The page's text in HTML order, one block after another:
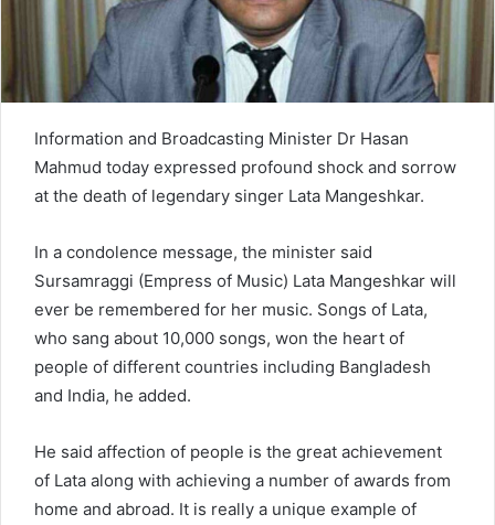
Information and Broadcasting Minister Dr Hasan
Mahmud today expressed profound shock and sorrow
at the death of legendary singer Lata Mangeshkar.
In a condolence message, the minister said
Sursamraggi (Empress of Music) Lata Mangeshkar will
ever be remembered for her music. Songs of Lata,
who sang about 10,000 songs, won the heart of
people of different countries including Bangladesh
and India, he added.
He said affection of people is the great achievement
of Lata along with achieving a number of awards from
home and abroad. It is really a unique example of